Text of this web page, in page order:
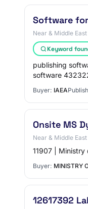
Software
Near & Middle East
Keyword
publishing
software
Buyer: IAEA
Onsite MS
Near & Middle
11907 |
Buyer: MINISTRY
12617392